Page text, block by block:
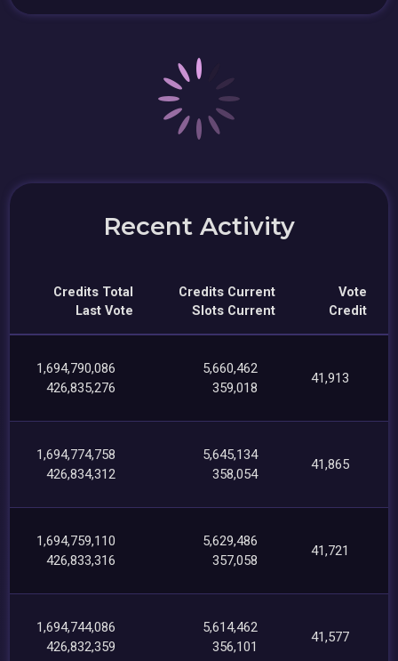
Recent Activity
Credits Total
Last Vote
Credits Current
Slots Current
Vote
Credit
1,694,790,086
426,835,276
5,660,462
359,018
41,913
1,694,774,758
426,834,312
5,645,134
358,054
41,865
1,694,759,110
426,833,316
5,629,486
357,058
41,721
1,694,744,086
426,832,359
5,614,462
356,101
41,577